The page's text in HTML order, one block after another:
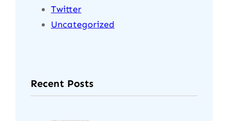
Twitter
Uncategorized
Recent Posts